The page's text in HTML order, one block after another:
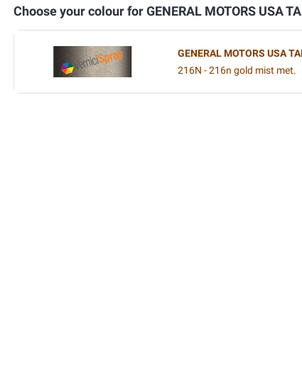
Choose your colour for GENERAL MOTORS USA
GENERAL MOTORS USA
216N - 216n gold mist met.